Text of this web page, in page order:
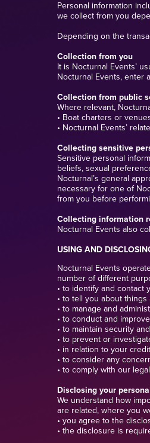
Personal information
we collect from you
Depending on the
Collection from you
It is Nocturnal Events’
Nocturnal Events, enter
Collection from public
Where relevant,
• Boat charters or
• Nocturnal Events’
Collecting sensitive
Sensitive personal
beliefs, sexual
Nocturnal’s general
necessary for one of
from you before
Collecting information
Nocturnal Events also
USING AND
Nocturnal Events
number of different
• to identify and contact
• to tell you about
• to manage and
• to conduct and
• to maintain security
• to prevent or
• in relation to your
• to consider any
• to comply with our
Disclosing your
We understand how
are related, where you
• you agree to the
• the disclosure is